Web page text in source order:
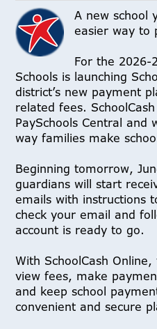
A new school
easier way to
For the 2026-
Schools is launching
district’s new payment
related fees.
PaySchools Central and
way families make
Beginning tomorrow,
guardians will start
emails with instructions
check your email and
account is ready to go.
With SchoolCash
view fees, make
and keep school
convenient and secure